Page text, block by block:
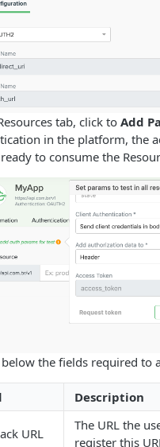
tab, click to Add
in the platform, the
to consume the
the fields required to
Description
URL
The URL the
register this